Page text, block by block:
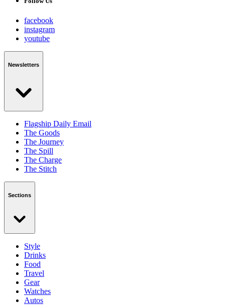
facebook
instagram
youtube
Newsletters
Flagship Daily Email
The Goods
The Journey
The Spill
The Charge
The Stitch
Sections
Style
Drinks
Food
Travel
Gear
Watches
Autos